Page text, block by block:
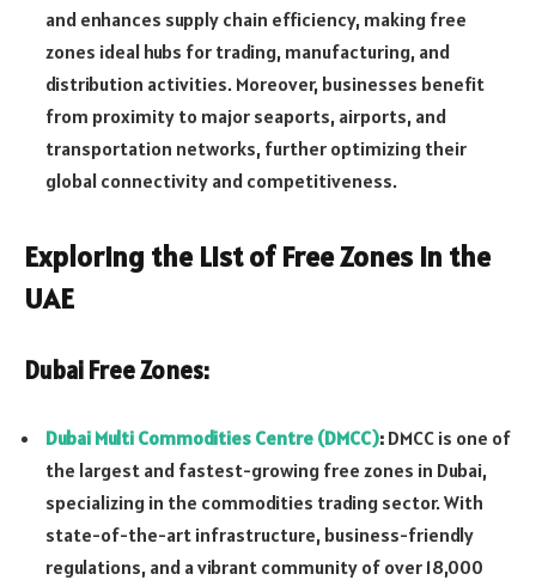
and enhances supply chain efficiency, making free
zones ideal hubs for trading, manufacturing, and
distribution activities. Moreover, businesses benefit
from proximity to major seaports, airports, and
transportation networks, further optimizing their
global connectivity and competitiveness.
Exploring the List of Free Zones in the
UAE
Dubai Free Zones:
Dubai Multi Commodities Centre (DMCC): DMCC is one of
the largest and fastest-growing free zones in Dubai,
specializing in the commodities trading sector. With
state-of-the-art infrastructure, business-friendly
regulations, and a vibrant community of over 18,000